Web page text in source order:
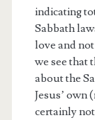
indicating
Sabbath
love and
we see that
about the
Jesus’ own
certainly